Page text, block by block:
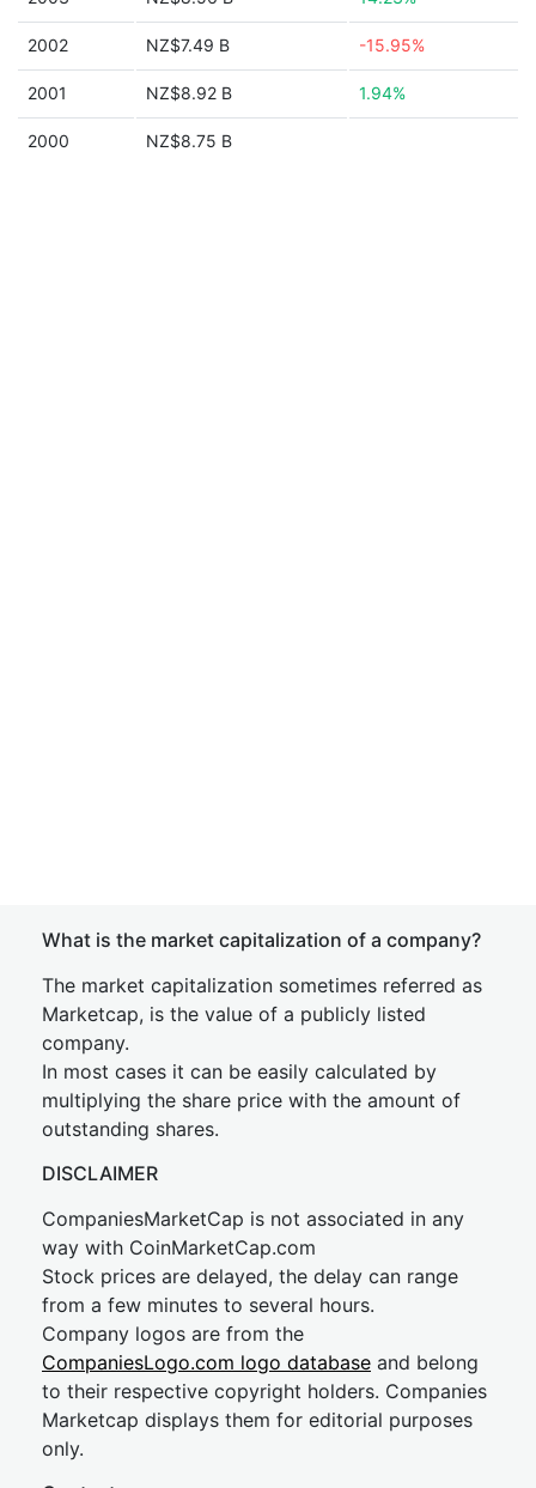
2002 NZ$7.49 B -15.95%
2001 NZ$8.92 B 1.94%
2000 NZ$8.75 B
What is the market capitalization of a company?
The market capitalization sometimes referred as
Marketcap, is the value of a publicly listed
company.
In most cases it can be easily calculated by
multiplying the share price with the amount of
outstanding shares.
DISCLAIMER
CompaniesMarketCap is not associated in any
way with CoinMarketCap.com
Stock prices are delayed, the delay can range
from a few minutes to several hours.
Company logos are from the
CompaniesLogo.com logo database and belong
to their respective copyright holders. Companies
Marketcap displays them for editorial purposes
only.